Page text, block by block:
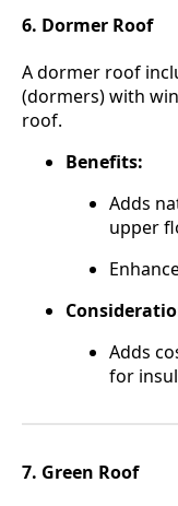
6. Dormer Roof
A dormer roof
(dormers) with
roof.
Benefits:
Adds
upper
Adds
for
7. Green Roof